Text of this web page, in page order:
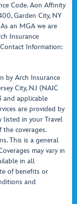
Code. Aon Affinity
Garden City, NY
an MGA we are
Insurance
Information:
by Arch Insurance
City, NJ (NAIC
and applicable
are provided by
listed in your Travel
the coverages.
This is a general
may vary in
in all
of benefits or
and